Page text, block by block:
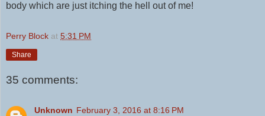
body which are just itching the hell out of me!
Perry Block at 5:31 PM
Share
35 comments:
Unknown February 3, 2016 at 8:16 PM